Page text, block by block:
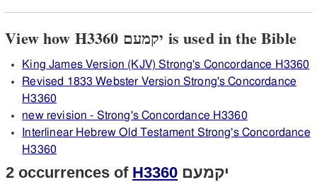
View how H3360 יקמעם is used in the Bible
King James Version (KJV) Strong's Concordance H3360
Revised 1833 Webster Version Strong's Concordance
H3360
new revision - Strong's Concordance H3360
Interlinear Hebrew Old Testament Strong's Concordance
H3360
2 occurrences of H3360 יקמעם